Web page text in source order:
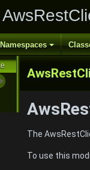
Namespaces
The
To use this